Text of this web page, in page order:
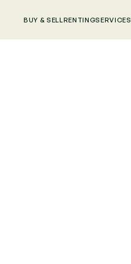
BUY & SELL RENTINGSERVICES